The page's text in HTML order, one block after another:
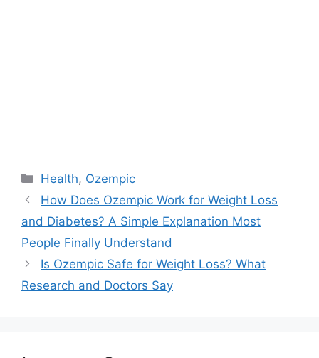
Categories
Health, Ozempic
How Does Ozempic Work for Weight Loss
and Diabetes? A Simple Explanation Most
People Finally Understand
Is Ozempic Safe for Weight Loss? What
Research and Doctors Say